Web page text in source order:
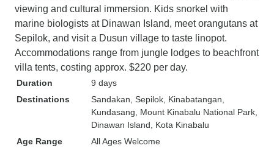
viewing and cultural immersion. Kids snorkel with
marine biologists at Dinawan Island, meet orangutans at
Sepilok, and visit a Dusun village to taste linopot.
Accommodations range from jungle lodges to beachfront
villa tents, costing approx. $220 per day.
Duration
9 days
Destinations
Sandakan , Sepilok , Kinabatangan
Kundasang , Mount Kinabalu National Park
Dinawan Island , Kota Kinabalu
Age Range
All Ages Welcome